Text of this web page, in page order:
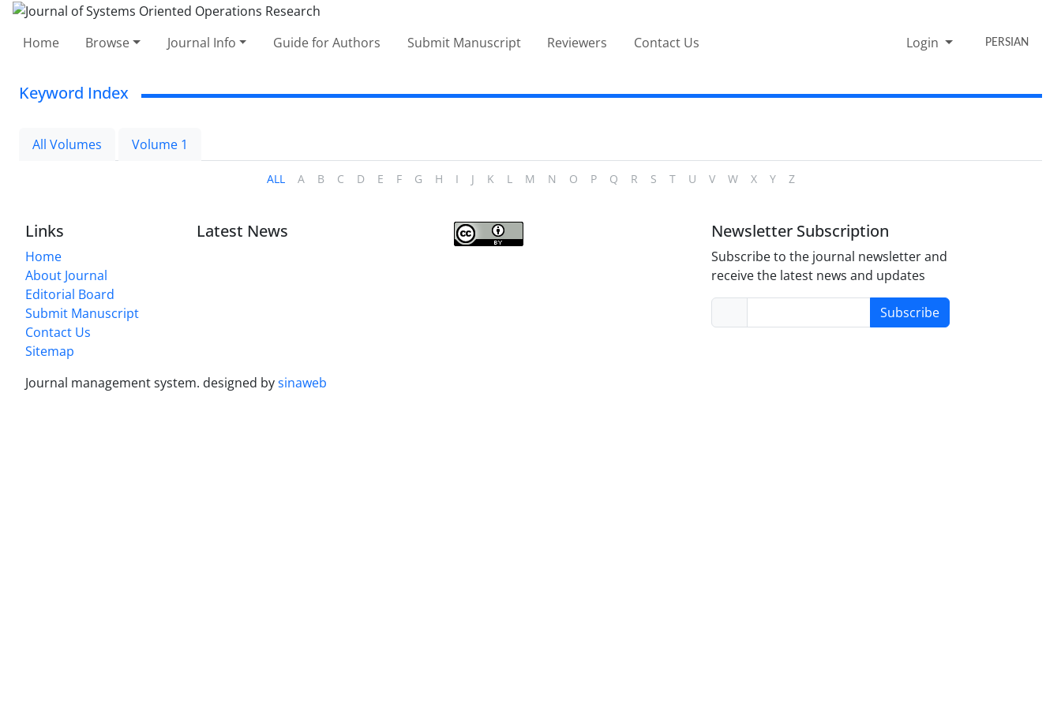
Home Browse Journal Info Guide for Authors Submit Manuscript Reviewers Contact Us Login PERSIAN
Keyword Index
All Volumes Volume 1
ALL A B C D E F G H I J K L M N O P Q R S T U V W X Y Z
Links
Home
About Journal
Editorial Board
Submit Manuscript
Contact Us
Sitemap
Latest News Newsletter Subscription
Subscribe to the journal newsletter and
receive the latest news and updates
Subscribe
Journal management system. designed bysinaweb